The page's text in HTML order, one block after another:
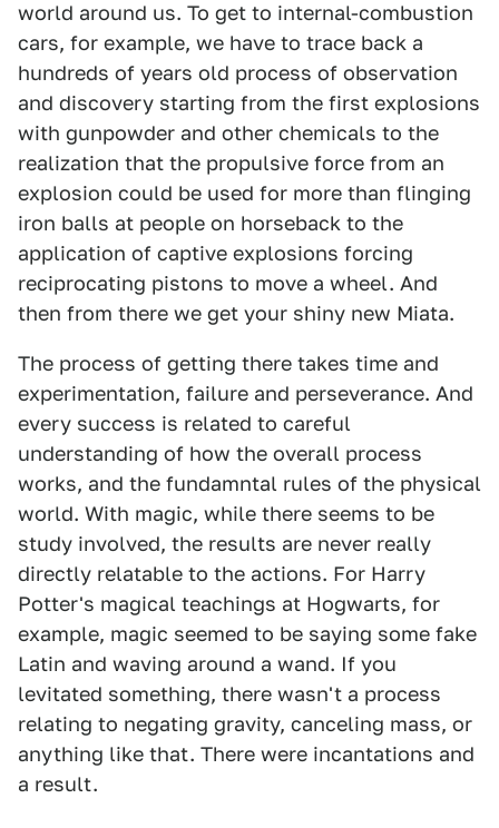
world around us. To get to internal-combustion
cars, for example, we have to trace back a
hundreds of years old process of observation
and discovery starting from the first explosions
with gunpowder and other chemicals to the
realization that the propulsive force from an
explosion could be used for more than flinging
iron balls at people on horseback to the
application of captive explosions forcing
reciprocating pistons to move a wheel. And
then from there we get your shiny new Miata.
The process of getting there takes time and
experimentation, failure and perseverance. And
every success is related to careful
understanding of how the overall process
works, and the fundamntal rules of the physical
world. With magic, while there seems to be
study involved, the results are never really
directly relatable to the actions. For Harry
Potter's magical teachings at Hogwarts, for
example, magic seemed to be saying some fake
Latin and waving around a wand. If you
levitated something, there wasn't a process
relating to negating gravity, canceling mass, or
anything like that. There were incantations and
a result.